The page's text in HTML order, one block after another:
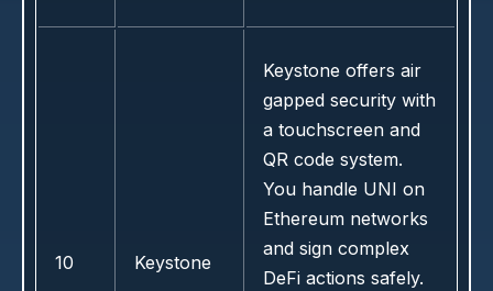
10 Keystone
Keystone offers air
gapped security with
a touchscreen and
QR code system.
You handle UNI on
Ethereum networks
and sign complex
DeFi actions safely.